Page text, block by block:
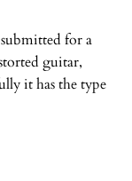
for a
guitar,
it has the type